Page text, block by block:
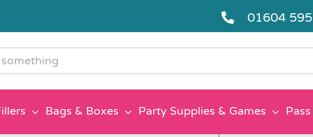
01604
Bags & Boxes Party Supplies & Games